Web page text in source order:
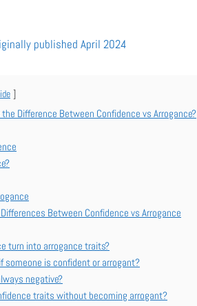
published April 2024
Difference Between Confidence vs Arrogance?
Between Confidence vs Arrogance
turn into arrogance traits?
someone is confident or arrogant?
negative?
traits without becoming arrogant?